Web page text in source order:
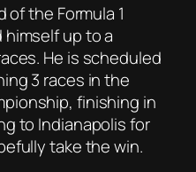
the Formula 1
up to a
He is scheduled
3 races in the
finishing in
to Indianapolis for
take the win.